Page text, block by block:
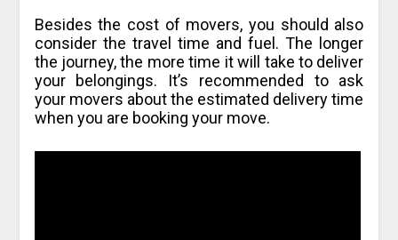
Besides the cost of movers, you should also
consider the travel time and fuel. The longer
the journey, the more time it will take to deliver
your belongings. It’s recommended to ask
your movers about the estimated delivery time
when you are booking your move.